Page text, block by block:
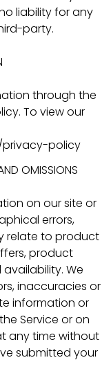
liability for any
party.
through the
To view our
policy
OMISSIONS
on our site or
errors,
relate to product
product
We
inaccuracies or
information or
Service or on
any time without
submitted your